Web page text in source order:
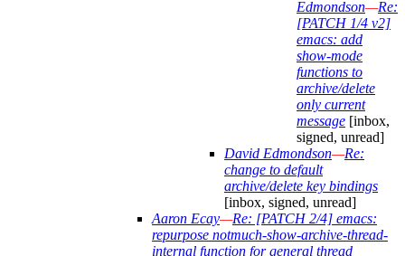
Edmondson—Re:
[PATCH 1/4 v2]
emacs: add
show-mode
functions to
archive/delete
only current
message [inbox,
signed, unread]
David Edmondson—Re:
change to default
archive/delete key bindings
[inbox, signed, unread]
Aaron Ecay—Re: [PATCH 2/4] emacs:
repurpose notmuch-show-archive-thread-
internal function for general thread